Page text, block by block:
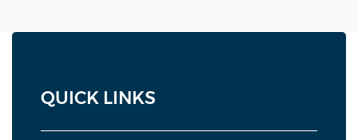
QUICK LINKS